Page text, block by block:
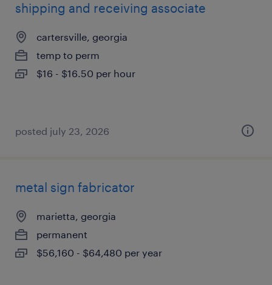
shipping and receiving associate
cartersville, georgia
temp to perm
$16 - $16.50 per hour
posted july 23, 2026
metal sign fabricator
marietta, georgia
permanent
$56,160 - $64,480 per year